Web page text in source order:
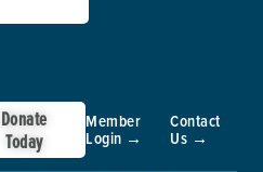
Donate
Today
Member
Login →
Contact
Us →